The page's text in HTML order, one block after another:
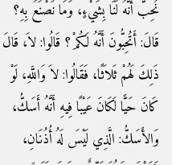
نُحِبُّ أَنَّهُ لَنَا بِشَيْءٍ، وَمَا نَصْنَعُ بِهِ‏؟‏
قَالَ‏:‏ أَتُحِبُّونَ أَنَّهُ لَكُمْ‏؟‏ قَالُوا‏:‏ لاَ، قَالَ
ذَلِكَ لَهُمْ ثَلاَثًا، فَقَالُوا‏:‏ لاَ وَاللَّهِ، لَوْ
كَانَ حَيًّا لَكَانَ عَيْبًا فِيهِ أَنَّهُ أَسَكُّ،
وَالأَسَكُّ‏:‏ الَّذِي لَيْسَ لَهُ أُذُنَانِ،